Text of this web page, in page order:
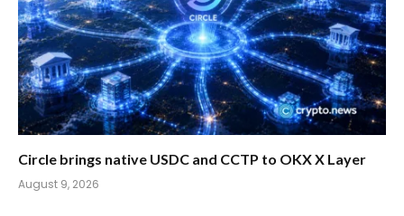
Circle brings native USDC and CCTP to OKX X Layer
August 9, 2026